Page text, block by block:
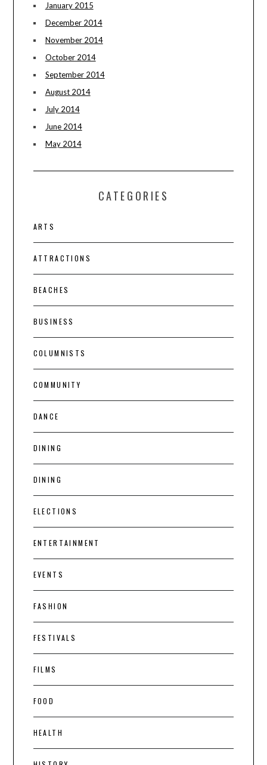
January 2015
December 2014
November 2014
October 2014
September 2014
August 2014
July 2014
June 2014
May 2014
CATEGORIES
ARTS
ATTRACTIONS
BEACHES
BUSINESS
COLUMNISTS
COMMUNITY
DANCE
DINING
DINING
ELECTIONS
ENTERTAINMENT
EVENTS
FASHION
FESTIVALS
FILMS
FOOD
HEALTH